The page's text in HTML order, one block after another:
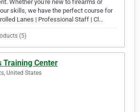
Whether you're new to firearms or
skills, we have the perfect course for
Lanes | Professional Staff | Cl…
(5)
Training Center
United States